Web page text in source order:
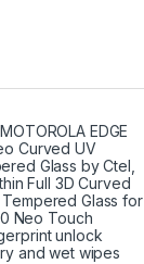
EDGE
Curved UV
Glass by Ctel,
Full 3D Curved
Glass for
Neo Touch
unlock
and wet wipes